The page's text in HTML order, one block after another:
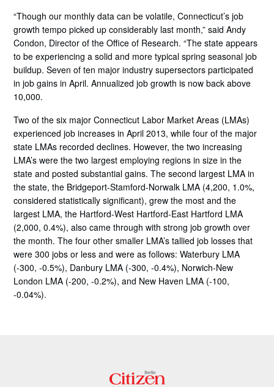
“Though our monthly data can be volatile, Connecticut’s job
growth tempo picked up considerably last month,” said Andy
Condon, Director of the Office of Research. “The state appears
to be experiencing a solid and more typical spring seasonal job
buildup. Seven of ten major industry supersectors participated
in job gains in April. Annualized job growth is now back above
10,000.
Two of the six major Connecticut Labor Market Areas (LMAs)
experienced job increases in April 2013, while four of the major
state LMAs recorded declines. However, the two increasing
LMA’s were the two largest employing regions in size in the
state and posted substantial gains. The second largest LMA in
the state, the Bridgeport-Stamford-Norwalk LMA (4,200, 1.0%,
considered statistically significant), grew the most and the
largest LMA, the Hartford-West Hartford-East Hartford LMA
(2,000, 0.4%), also came through with strong job growth over
the month. The four other smaller LMA’s tallied job losses that
were 300 jobs or less and were as follows: Waterbury LMA
(-300, -0.5%), Danbury LMA (-300, -0.4%), Norwich-New
London LMA (-200, -0.2%), and New Haven LMA (-100,
-0.04%).